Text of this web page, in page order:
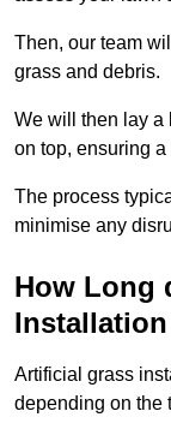
Then, our team
grass and debris.
We will then lay a
on top, ensuring
The process
minimise any
How Long
Artificial grass
depending on the